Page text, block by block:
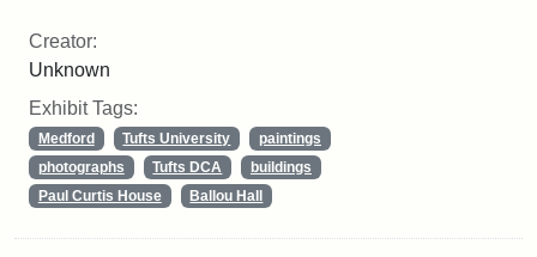
Creator:
Unknown
Exhibit Tags:
Medford Tufts University
paintings
photographs
Tufts DCA
buildings
Paul Curtis House
Ballou Hall